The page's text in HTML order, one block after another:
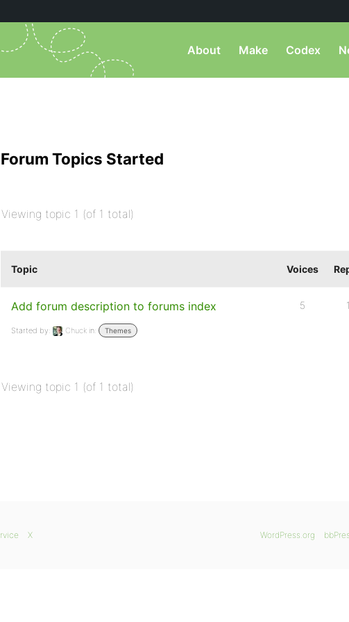
About Make Codex
Forum Topics Started
Viewing topic 1 (of 1 total)
Topic Voices
Add forum description to forums index
Started by: Chuck in: Themes
5
Viewing topic 1 (of 1 total)
WordPress.org
X